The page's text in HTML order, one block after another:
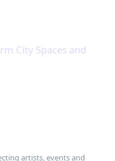
City Spaces and
artists, events and